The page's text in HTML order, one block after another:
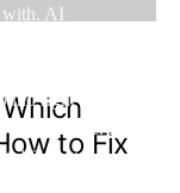
to Fix